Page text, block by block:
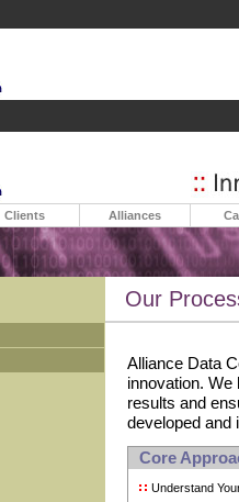
Clients Alliances
Our
Alliance Data
innovation. We
results and
developed and
Core
Understand